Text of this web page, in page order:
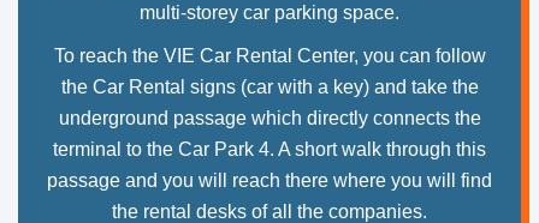
multi-storey car parking space.
To reach the VIE Car Rental Center, you can follow
the Car Rental signs (car with a key) and take the
underground passage which directly connects the
terminal to the Car Park 4. A short walk through this
passage and you will reach there where you will find
the rental desks of all the companies.